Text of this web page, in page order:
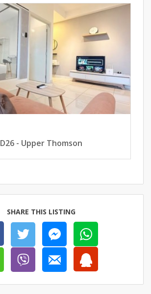
D26 - Upper Thomson
SHARE THIS LISTING